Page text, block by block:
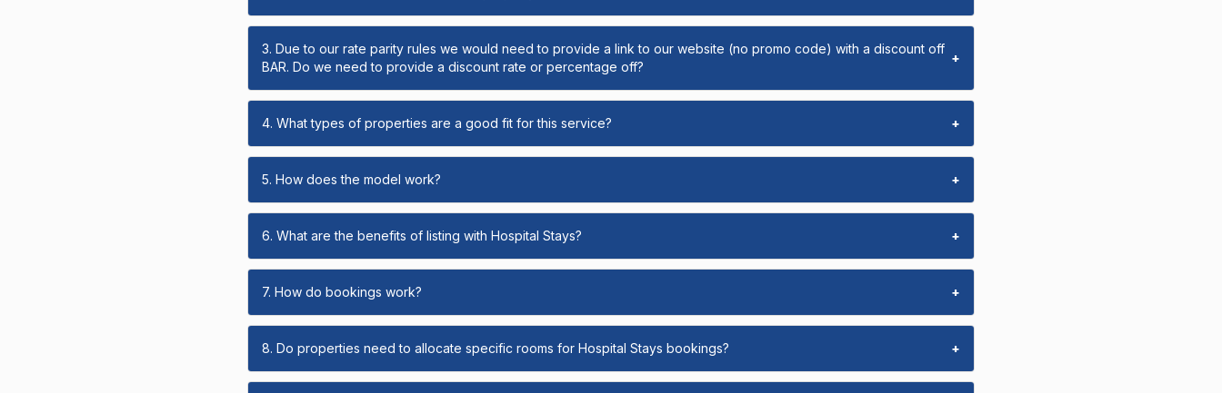
3. Due to our rate parity rules we would need to provide a link to our website (no promo code) with a discount off
BAR. Do we need to provide a discount rate or percentage off?
+
4. What types of properties are a good fit for this service? +
5. How does the model work? +
6. What are the benefits of listing with Hospital Stays? +
7. How do bookings work? +
8. Do properties need to allocate specific rooms for Hospital Stays bookings? +